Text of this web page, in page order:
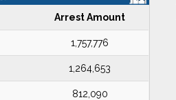
Arrest Amount
1,757,776
1,264,653
812,090